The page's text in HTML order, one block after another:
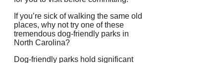
If you’re sick of walking the same old
places, why not try one of these
tremendous dog-friendly parks in
North Carolina?
Dog-friendly parks hold significant